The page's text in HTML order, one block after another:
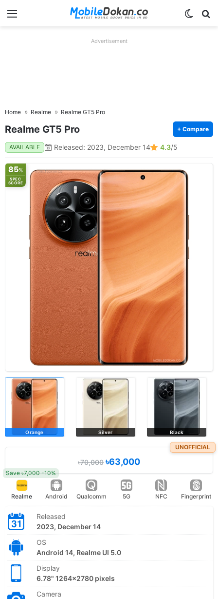
Menu
Advertisement
Home Realme Realme GT5 Pro
Realme GT5 Pro + Compare
AVAILABLE Released: 2023, December 14 4.3/5
85%
SPEC
SCORE
Orange Silver Black
UNOFFICIAL
৳70,000৳63,000
Save ৳7,000 -10%
Realme Android Qualcomm 5G NFC Fingerprint
Released
2023, December 14
OS
Android 14, Realme UI 5.0
Display
6.78" 1264x2780 pixels
Camera